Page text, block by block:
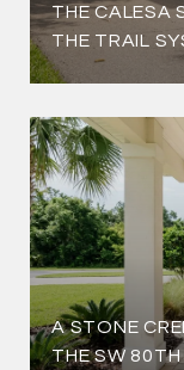
THE CALESA
THE TRAIL
A STONE
THE SW 80TH